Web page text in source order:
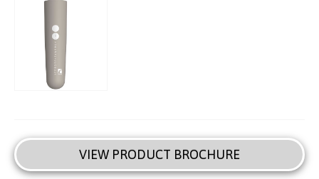
VIEW PRODUCT BROCHURE